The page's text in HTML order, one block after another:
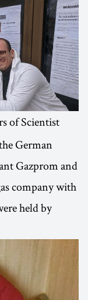
of Scientist
German
Gazprom and
company with
held by